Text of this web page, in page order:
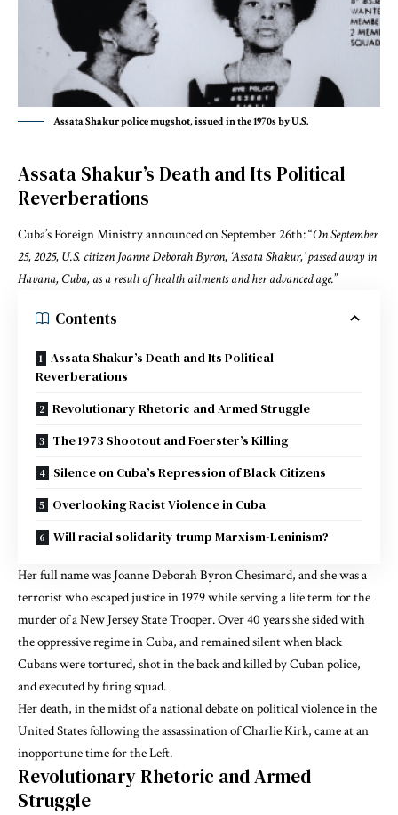
Assata Shakur police mugshot, issued in the 1970s by U.S.
Assata Shakur’s Death and Its Political
Reverberations
Cuba’s Foreign Ministry announced on September 26th: “On September
25, 2025, U.S. citizen Joanne Deborah Byron, ‘Assata Shakur,’ passed away in
Havana, Cuba, as a result of health ailments and her advanced age.”
Contents
Assata Shakur’s Death and Its Political
Reverberations
Revolutionary Rhetoric and Armed Struggle
The 1973 Shootout and Foerster’s Killing
Silence on Cuba’s Repression of Black Citizens
Overlooking Racist Violence in Cuba
Will racial solidarity trump Marxism-Leninism?
Her full name was Joanne Deborah Byron Chesimard, and she was a
terrorist who escaped justice in 1979 while serving a life term for the
murder of a New Jersey State Trooper. Over 40 yearsshe sided with
the oppressive regime in Cuba, andremainedsilent when black
Cubans weretortured, shot in the back and killed by Cuban police,
andexecuted by firing squad.
Her death, in themidst of a national debate on political violencein the
United States following the assassination of Charlie Kirk, came at an
inopportune time for the Left.
Revolutionary Rhetoric and Armed
Struggle